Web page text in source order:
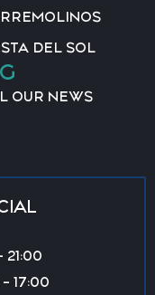
DEL SOL
OUR NEWS
21:00
- 17:00